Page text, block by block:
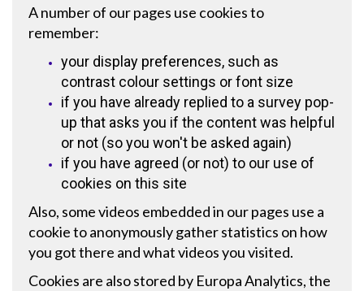
A number of our pages use cookies to
remember:
your display preferences, such as
contrast colour settings or font size
if you have already replied to a survey pop-
up that asks you if the content was helpful
or not (so you won't be asked again)
if you have agreed (or not) to our use of
cookies on this site
Also, some videos embedded in our pages use a
cookie to anonymously gather statistics on how
you got there and what videos you visited.
Cookies are also stored by Europa Analytics, the